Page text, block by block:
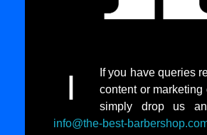
I
If you have queries
content or marketing
simply drop us
info@the-best-